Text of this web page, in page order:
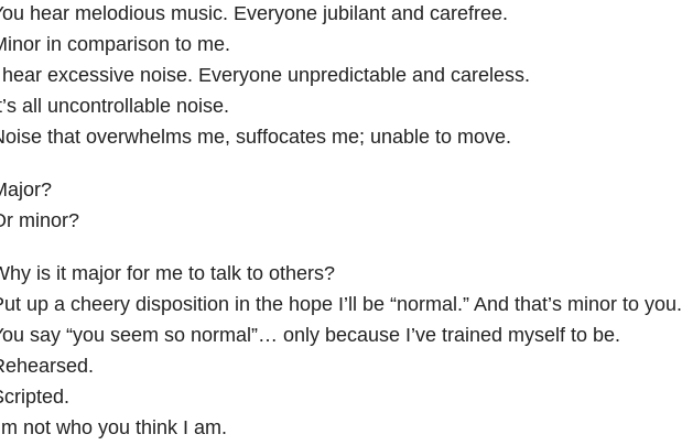
hear melodious music. Everyone jubilant and carefree.
in comparison to me.
excessive noise. Everyone unpredictable and careless.
all uncontrollable noise.
that overwhelms me, suffocates me; unable to move.
minor?
is it major for me to talk to others?
up a cheery disposition in the hope I’ll be “normal.” And that’s minor to you.
say “you seem so normal”… only because I’ve trained myself to be.
not who you think I am.